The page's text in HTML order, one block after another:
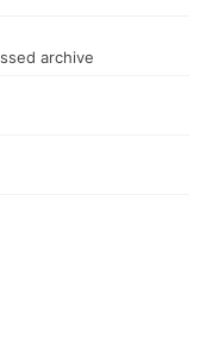
archive